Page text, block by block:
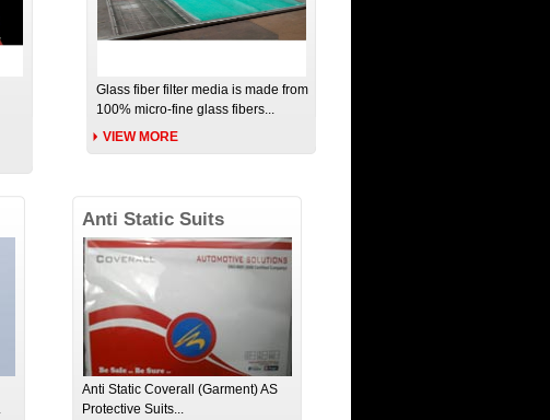
Glass fiber filter media is made from
100% micro-fine glass fibers...
VIEW MORE
Anti Static Suits
Anti Static Coverall (Garment) AS
Protective Suits...